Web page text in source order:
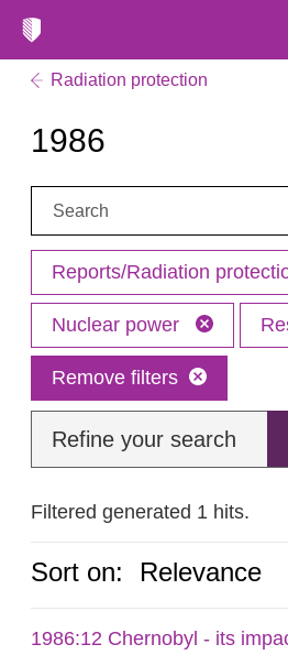
Radiation protection
1986
Search:
Reports/Radiation
Nuclear power
Remove filters
Refine your search
Filtered generated 1 hits.
Sort on: Relevance
1986:12 Chernobyl - its